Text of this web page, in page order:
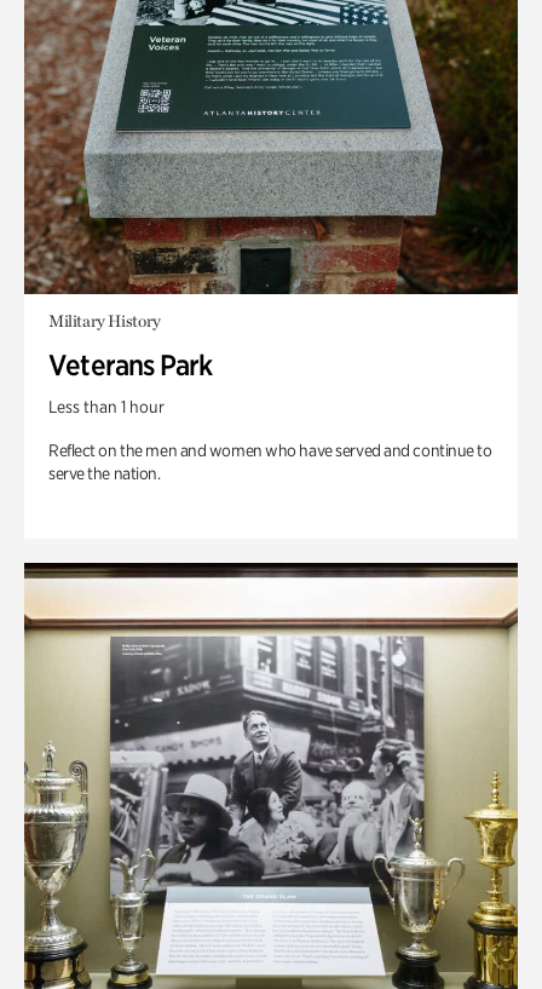
Military History
Veterans Park
Less than 1 hour
Reflect on the men and women who have served and continue to
serve the nation.